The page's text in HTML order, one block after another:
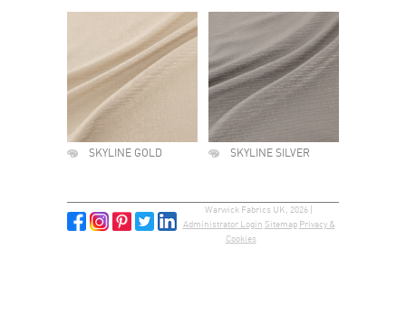
SKYLINE GOLD SKYLINE SILVER
Warwick Fabrics UK, 2026 |
Administrator Login Sitemap Privacy &
Cookies